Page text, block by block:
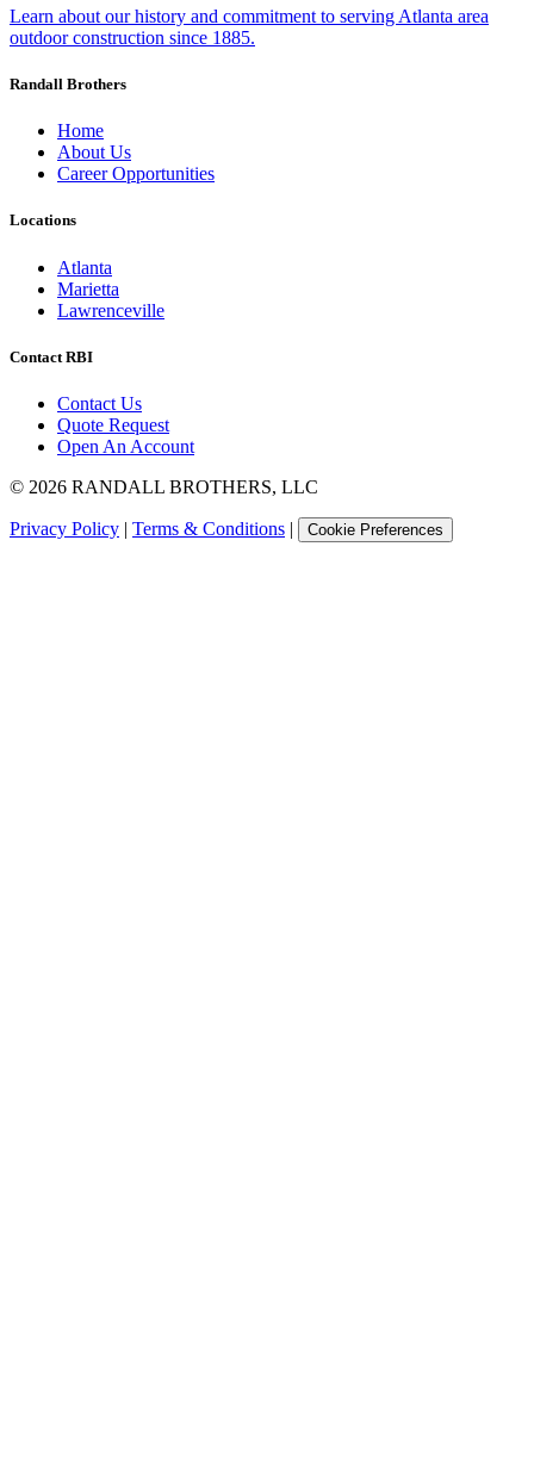
Learn about our history and commitment to serving Atlanta area
outdoor construction since 1885.
Randall Brothers
Home
About Us
Career Opportunities
Locations
Atlanta
Marietta
Lawrenceville
Contact RBI
Contact Us
Quote Request
Open An Account
© 2026 RANDALL BROTHERS, LLC
Privacy Policy | Terms & Conditions | Cookie Preferences